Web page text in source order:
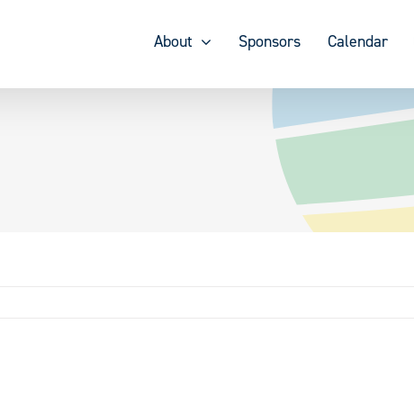
About Sponsors Calendar